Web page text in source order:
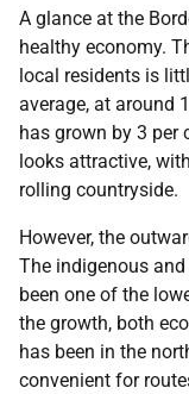
A glance at the
healthy economy.
local residents is
average, at around
has grown by 3 per
looks attractive,
rolling countryside.
However, the
The indigenous
been one of the
the growth, both
has been in the
convenient for